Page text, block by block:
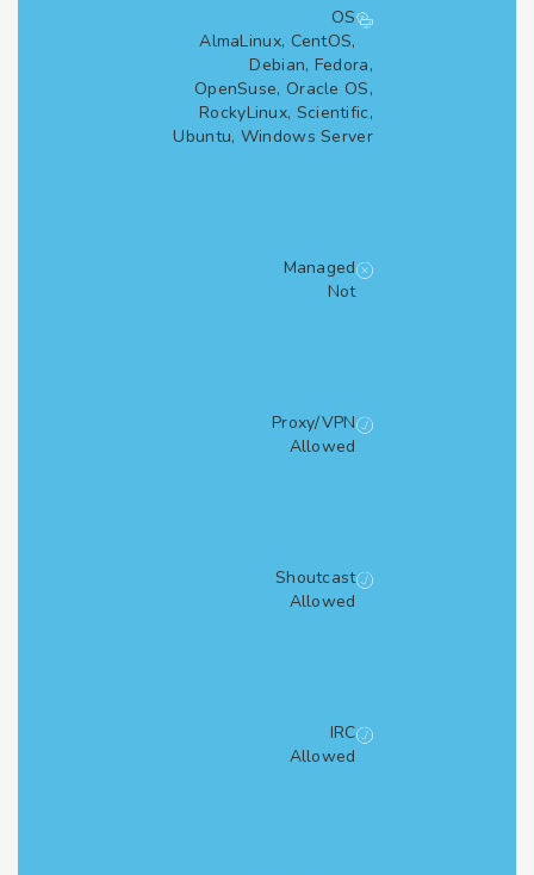
AlmaLinux, CentOS,
Debian, Fedora,
OpenSuse, Oracle OS,
RockyLinux, Scientific,
Ubuntu, Windows Server
Managed
Proxy/VPN
Allowed
Shoutcast
Allowed
Allowed